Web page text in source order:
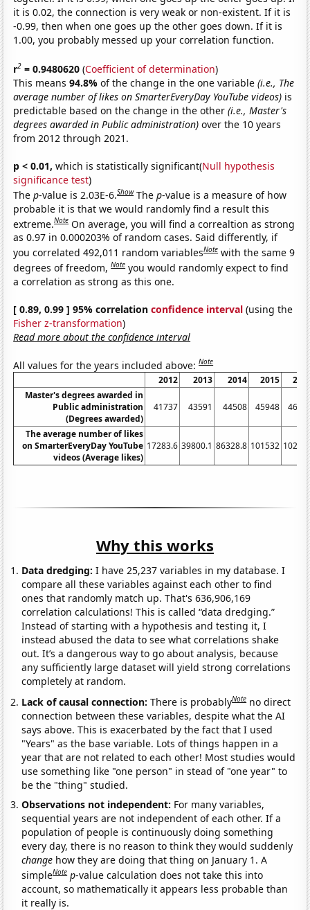
it is 0.02, the connection is very weak or non-existent. If it is
-0.99, then when one goes up the other goes down. If it is
1.00, you probably messed up your correlation function.
r2 = 0.9480620 (Coefficient of determination)
This means94.8%of the change in the one variable(i.e., The
average number of likes on SmarterEveryDay YouTube videos) is
predictable based on the change in the other(i.e., Master's
degrees awarded in Public administration) over the 10 years
from 2012 through 2021.
p < 0.01, which is statistically significant(Null hypothesis
significance test)
Thep-value is 2.03E-6.Show Thep-value is a measure of how
probable it is that we would randomly find a result this
extreme.Note On average, you will find a correaltion as strong
as 0.97 in 0.000203% of random cases. Said differently, if
you correlated 492,011 random variablesNote with the same 9
degrees of freedom,Note you would randomly expect to find
a correlation as strong as this one.
[ 0.89, 0.99 ] 95% correlationconfidence interval (using the
Fisher z-transformation)
Read more about the confidence interval
All values for the years included above:Note
2012 2013 2014 2015
Master's degrees awarded in
Public administration
(Degrees awarded)
41737 43591 44508 45948
The average number of likes
on SmarterEveryDay YouTube
videos (Average likes)
17283.6 39800.1 86328.8 101532
Why this works
Data dredging: I have 25,237 variables in my database. I
compare all these variables against each other to find
ones that randomly match up. That's 636,906,169
correlation calculations! This is called “data dredging.”
Instead of starting with a hypothesis and testing it, I
instead abused the data to see what correlations shake
out. It’s a dangerous way to go about analysis, because
any sufficiently large dataset will yield strong correlations
completely at random.
Lack of causal connection:There is probablyNote no direct
connection between these variables, despite what the AI
says above. This is exacerbated by the fact that I used
"Years" as the base variable. Lots of things happen in a
year that are not related to each other! Most studies would
use something like "one person" in stead of "one year" to
be the "thing" studied.
Observations not independent: For many variables,
sequential years are not independent of each other. If a
population of people is continuously doing something
every day, there is no reason to think they would suddenly
change how they are doing that thing on January 1. A
simpleNote p-value calculation does not take this into
account, so mathematically it appears less probable than
it really is.